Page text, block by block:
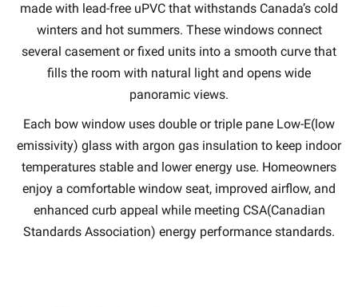
made with lead-free uPVC that withstands Canada’s cold
winters and hot summers. These windows connect
several casement or fixed units into a smooth curve that
fills the room with natural light and opens wide
panoramic views.
Each bow window uses double or triple pane Low-E(low
emissivity) glass with argon gas insulation to keep indoor
temperatures stable and lower energy use. Homeowners
enjoy a comfortable window seat, improved airflow, and
enhanced curb appeal while meeting CSA(Canadian
Standards Association) energy performance standards.